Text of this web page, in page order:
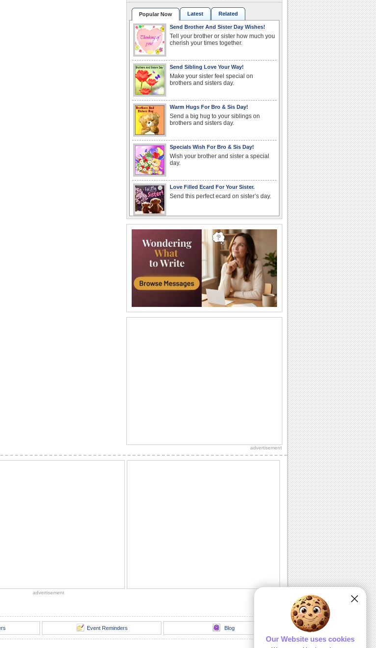
Popular Now Latest Related
Send Brother And Sister Day Wishes!
Tell your brother or sister how much you
cherish your times together.
Send Sibling Love Your Way!
Make your sister feel special on
brothers and sisters day.
Warm Hugs For Bro & Sis Day!
Send a big hug to your siblings on
brothers and sisters day.
Specials Wish For Bro & Sis Day!
Wish your brother and sister a special
day.
Love Filled Ecard For Your Sister.
Send this perfect ecard on sister’s day.
Two grizzly bears wrestling each other
A funny card on sibling rivalry
Two grizzly bears wrestling each other
Times Spent With You...
A beautiful ecard to tell your sis that you
You and your sis share everything
advertisement
advertisement
Event Reminders Blog
Our Website uses cookies